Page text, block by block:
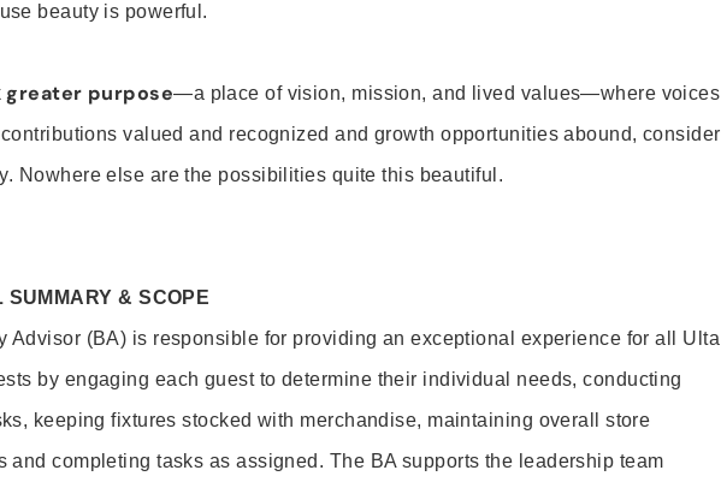
beauty is powerful.
greater purpose—a place of vision, mission, and lived values—where voices
valued and recognized and growth opportunities abound, consider
Nowhere else are the possibilities quite this beautiful.
SUMMARY & SCOPE
Advisor (BA) is responsible for providing an exceptional experience for all Ulta
by engaging each guest to determine their individual needs, conducting
keeping fixtures stocked with merchandise, maintaining overall store
and completing tasks as assigned. The BA supports the leadership team